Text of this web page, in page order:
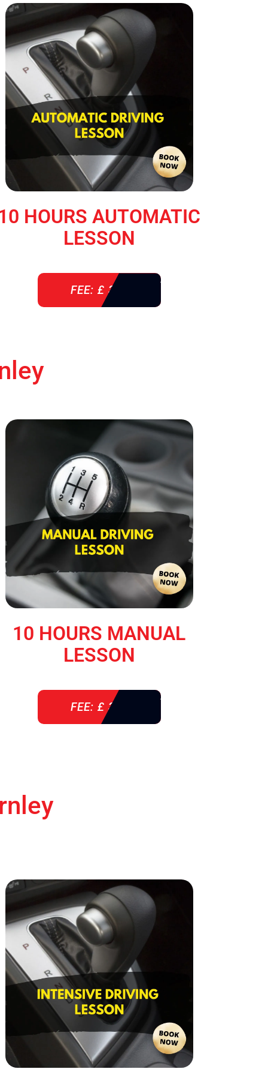
HOURS AUTOMATIC
LESSON
FEE: £ 360
10 HOURS MANUAL
LESSON
FEE: £ 360